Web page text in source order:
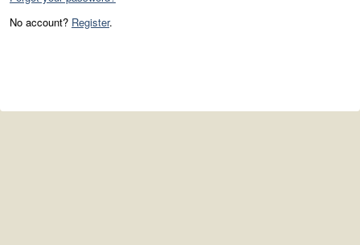
No account? Register.